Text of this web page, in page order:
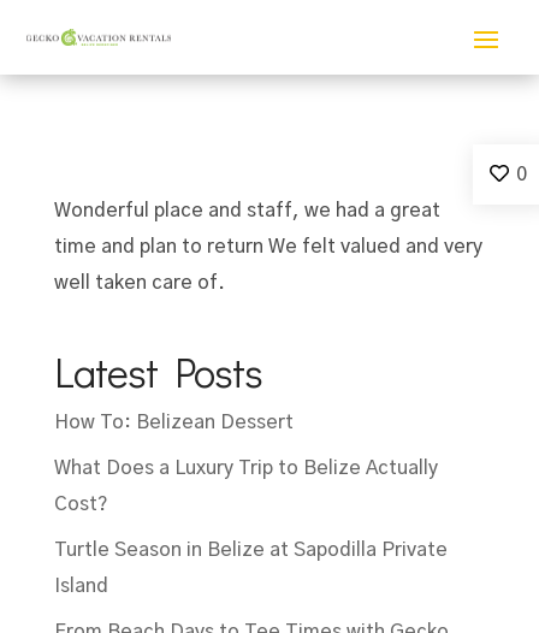
Wonderful place and staff, we had a great
time and plan to return We felt valued and very
well taken care of.
Latest Posts
How To: Belizean Dessert
What Does a Luxury Trip to Belize Actually
Cost?
Turtle Season in Belize at Sapodilla Private
Island
0